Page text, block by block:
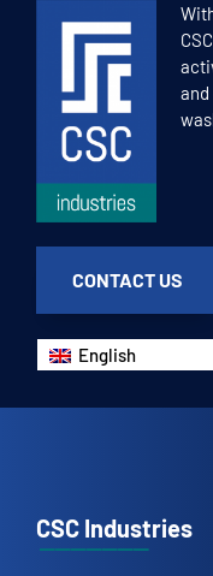
CONTACT US
English
CSC Industries